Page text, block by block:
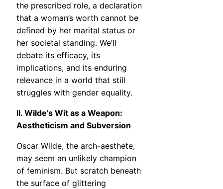
the prescribed role, a declaration
that a woman’s worth cannot be
defined by her marital status or
her societal standing. We’ll
debate its efficacy, its
implications, and its enduring
relevance in a world that still
struggles with gender equality.
II. Wilde’s Wit as a Weapon:
Aestheticism and Subversion
Oscar Wilde, the arch-aesthete,
may seem an unlikely champion
of feminism. But scratch beneath
the surface of glittering